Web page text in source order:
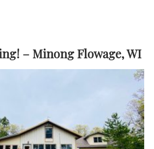
– Minong Flowage, WI